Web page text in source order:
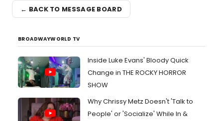
← BACK TO MESSAGE BOARD
BROADWAYWORLD TV
Inside Luke Evans' Bloody Quick
Change in THE ROCKY HORROR
SHOW
Why Chrissy Metz Doesn't 'Talk to
People' or 'Socialize' While In &